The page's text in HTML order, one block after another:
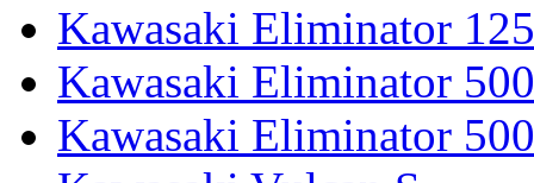
Kawasaki Eliminator 125
Kawasaki Eliminator 500
Kawasaki Eliminator